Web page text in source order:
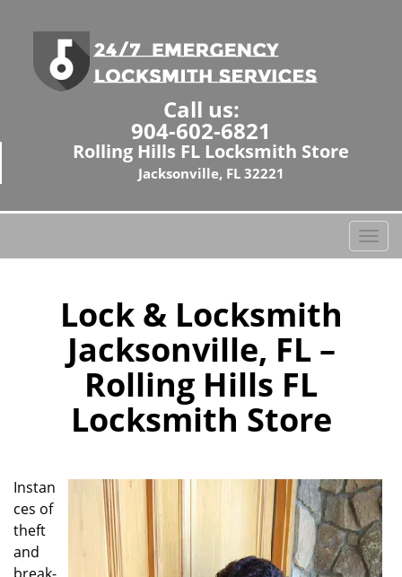
Call us:
904-602-6821
Rolling Hills FL Locksmith Store
Jacksonville, FL 32221
T
o
t
i
o
n
Lock & Locksmith
Jacksonville, FL –
Rolling Hills FL
Locksmith Store
Instan
ces of
theft
and